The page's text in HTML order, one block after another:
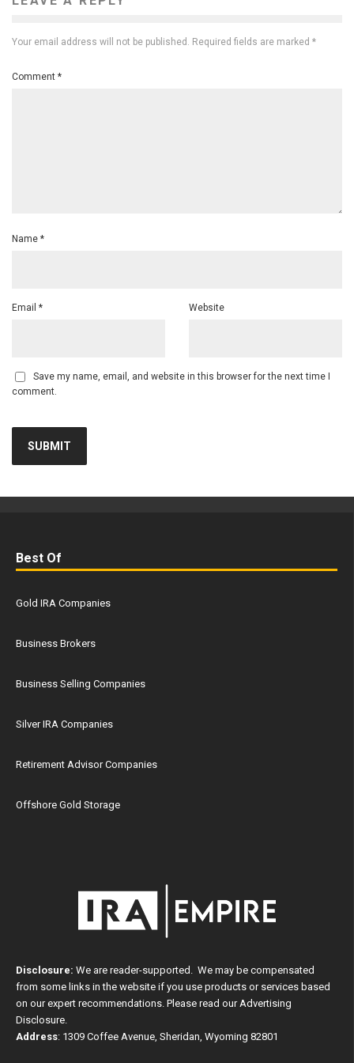
Your email address will not be published. Required fields are marked *
Comment *
Name *
Email * Website
Save my name, email, and website in this browser for the next time I
comment.
Best Of
Gold IRA Companies
Business Brokers
Business Selling Companies
Silver IRA Companies
Retirement Advisor Companies
Offshore Gold Storage
Disclosure: We are reader-supported. We may be compensated
from some links in the website if you use products or services based
on our expert recommendations. Please read ourAdvertising
Disclosure.
Address: 1309 Coffee Avenue, Sheridan, Wyoming 82801